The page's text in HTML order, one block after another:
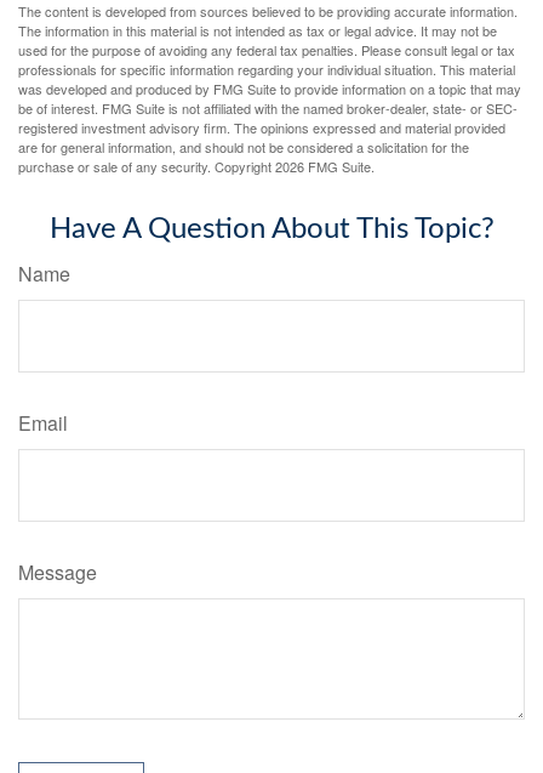
The content is developed from sources believed to be providing accurate information.
The information in this material is not intended as tax or legal advice. It may not be
used for the purpose of avoiding any federal tax penalties. Please consult legal or tax
professionals for specific information regarding your individual situation. This material
was developed and produced by FMG Suite to provide information on a topic that may
be of interest. FMG Suite is not affiliated with the named broker-dealer, state- or SEC-
registered investment advisory firm. The opinions expressed and material provided
are for general information, and should not be considered a solicitation for the
purchase or sale of any security. Copyright2026 FMG Suite.
Have A Question About This Topic?
Name
Email
Message